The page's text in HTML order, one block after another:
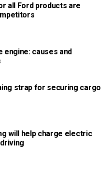
all Ford products are
engine: causes and
strap for securing cargo
will help charge electric